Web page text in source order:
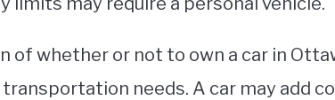
of whether or not to own a car in
needs. A car may add